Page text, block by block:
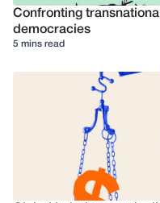
Confronting
democracies
5 mins read